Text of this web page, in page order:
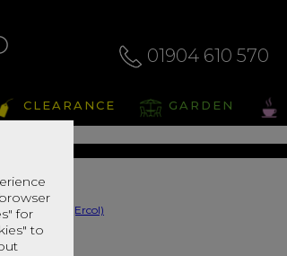
for
to
01904 610 570
CLEARANCE GARDEN
Range In Store